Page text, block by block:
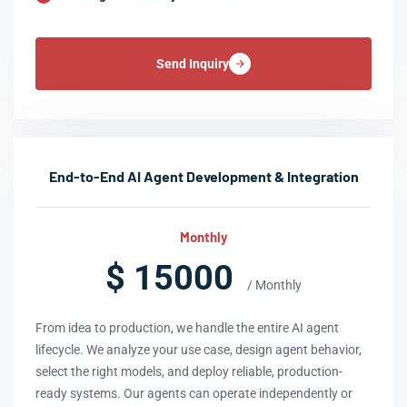
Send Inquiry
End-to-End AI Agent Development & Integration
Monthly
$ 15000 / Monthly
From idea to production, we handle the entire AI agent
lifecycle. We analyze your use case, design agent behavior,
select the right models, and deploy reliable, production-
ready systems. Our agents can operate independently or